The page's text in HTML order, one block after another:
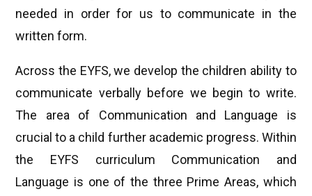
needed in order for us to communicate in the
written form.
Across the EYFS, we develop the children ability to
communicate verbally before we begin to write.
The area of Communication and Language is
crucial to a child further academic progress. Within
the EYFS curriculum Communication and
Language is one of the three Prime Areas, which